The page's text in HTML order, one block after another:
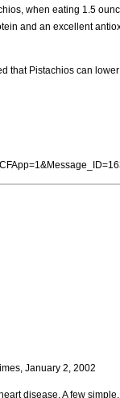
when eating 1.5
and an excellent
that Pistachios can
January 2, 2002
disease. A few